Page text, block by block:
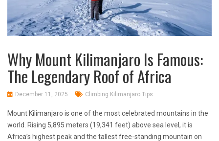
Why Mount Kilimanjaro Is Famous:
The Legendary Roof of Africa
December 11, 2025 Climbing Kilimanjaro Tips
Mount Kilimanjaro is one of the most celebrated mountains in the
world. Rising 5,895 meters (19,341 feet) above sea level, it is
Africa’s highest peak and the tallest free-standing mountain on